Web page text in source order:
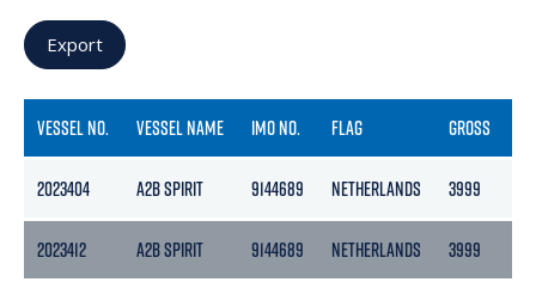
Export
VESSEL NO. VESSEL NAME IMO NO. FLAG GROSS
2023404 A2B SPIRIT 9144689 NETHERLANDS 3999
2023412 A2B SPIRIT 9144689 NETHERLANDS 3999